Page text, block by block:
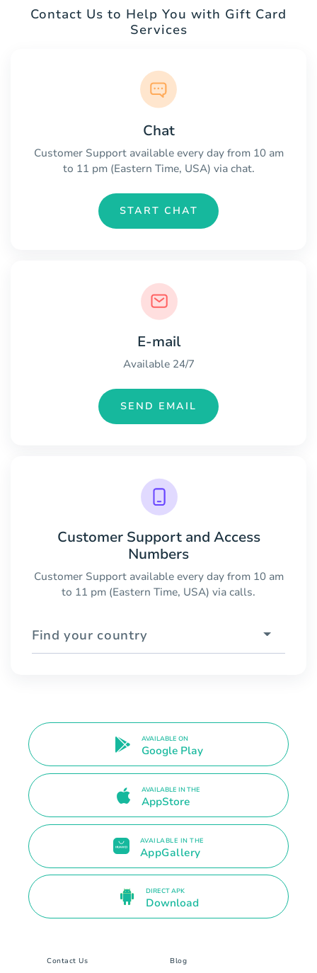
Contact Us to Help You with Gift Card
Services
Chat
Customer Support available every day from 10 am
to 11 pm (Eastern Time, USA) via chat.
START CHAT
E-mail
Available 24/7
SEND EMAIL
Customer Support and Access
Numbers
Customer Support available every day from 10 am
to 11 pm (Eastern Time, USA) via calls.
Find your country
AVAILABLE ON
Google Play
AVAILABLE IN THE
AppStore
AVAILABLE IN THE
AppGallery
DIRECT APK
Download
Contact Us Blog